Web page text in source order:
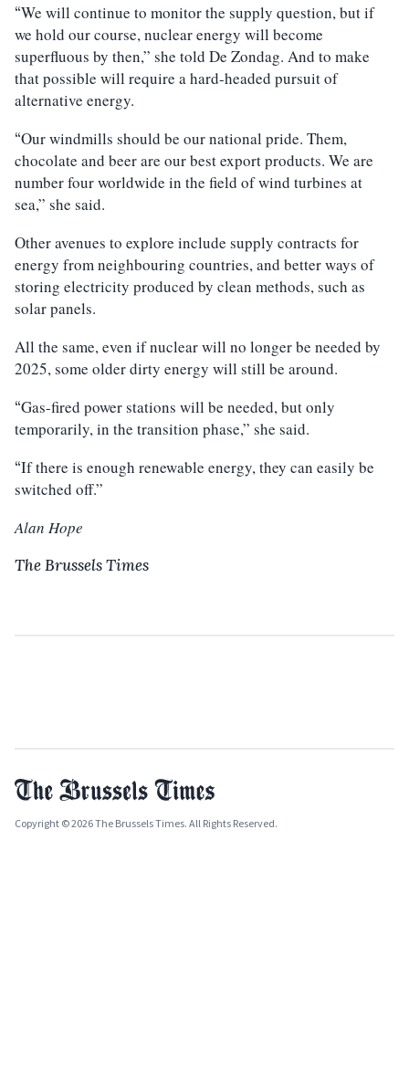
“We will continue to monitor the supply question, but if
we hold our course, nuclear energy will become
superfluous by then,” she told De Zondag. And to make
that possible will require a hard-headed pursuit of
alternative energy.
“Our windmills should be our national pride. Them,
chocolate and beer are our best export products. We are
number four worldwide in the field of wind turbines at
sea,” she said.
Other avenues to explore include supply contracts for
energy from neighbouring countries, and better ways of
storing electricity produced by clean methods, such as
solar panels.
All the same, even if nuclear will no longer be needed by
2025, some older dirty energy will still be around.
“Gas-fired power stations will be needed, but only
temporarily, in the transition phase,” she said.
“If there is enough renewable energy, they can easily be
switched off.”
Alan Hope
The Brussels Times
Copyright © 2026 The Brussels Times. All Rights Reserved.